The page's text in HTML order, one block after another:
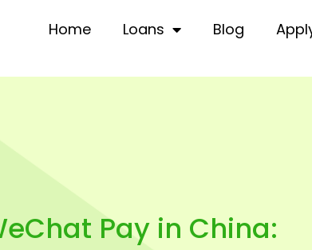
Home Loans Blog
Pay in China: